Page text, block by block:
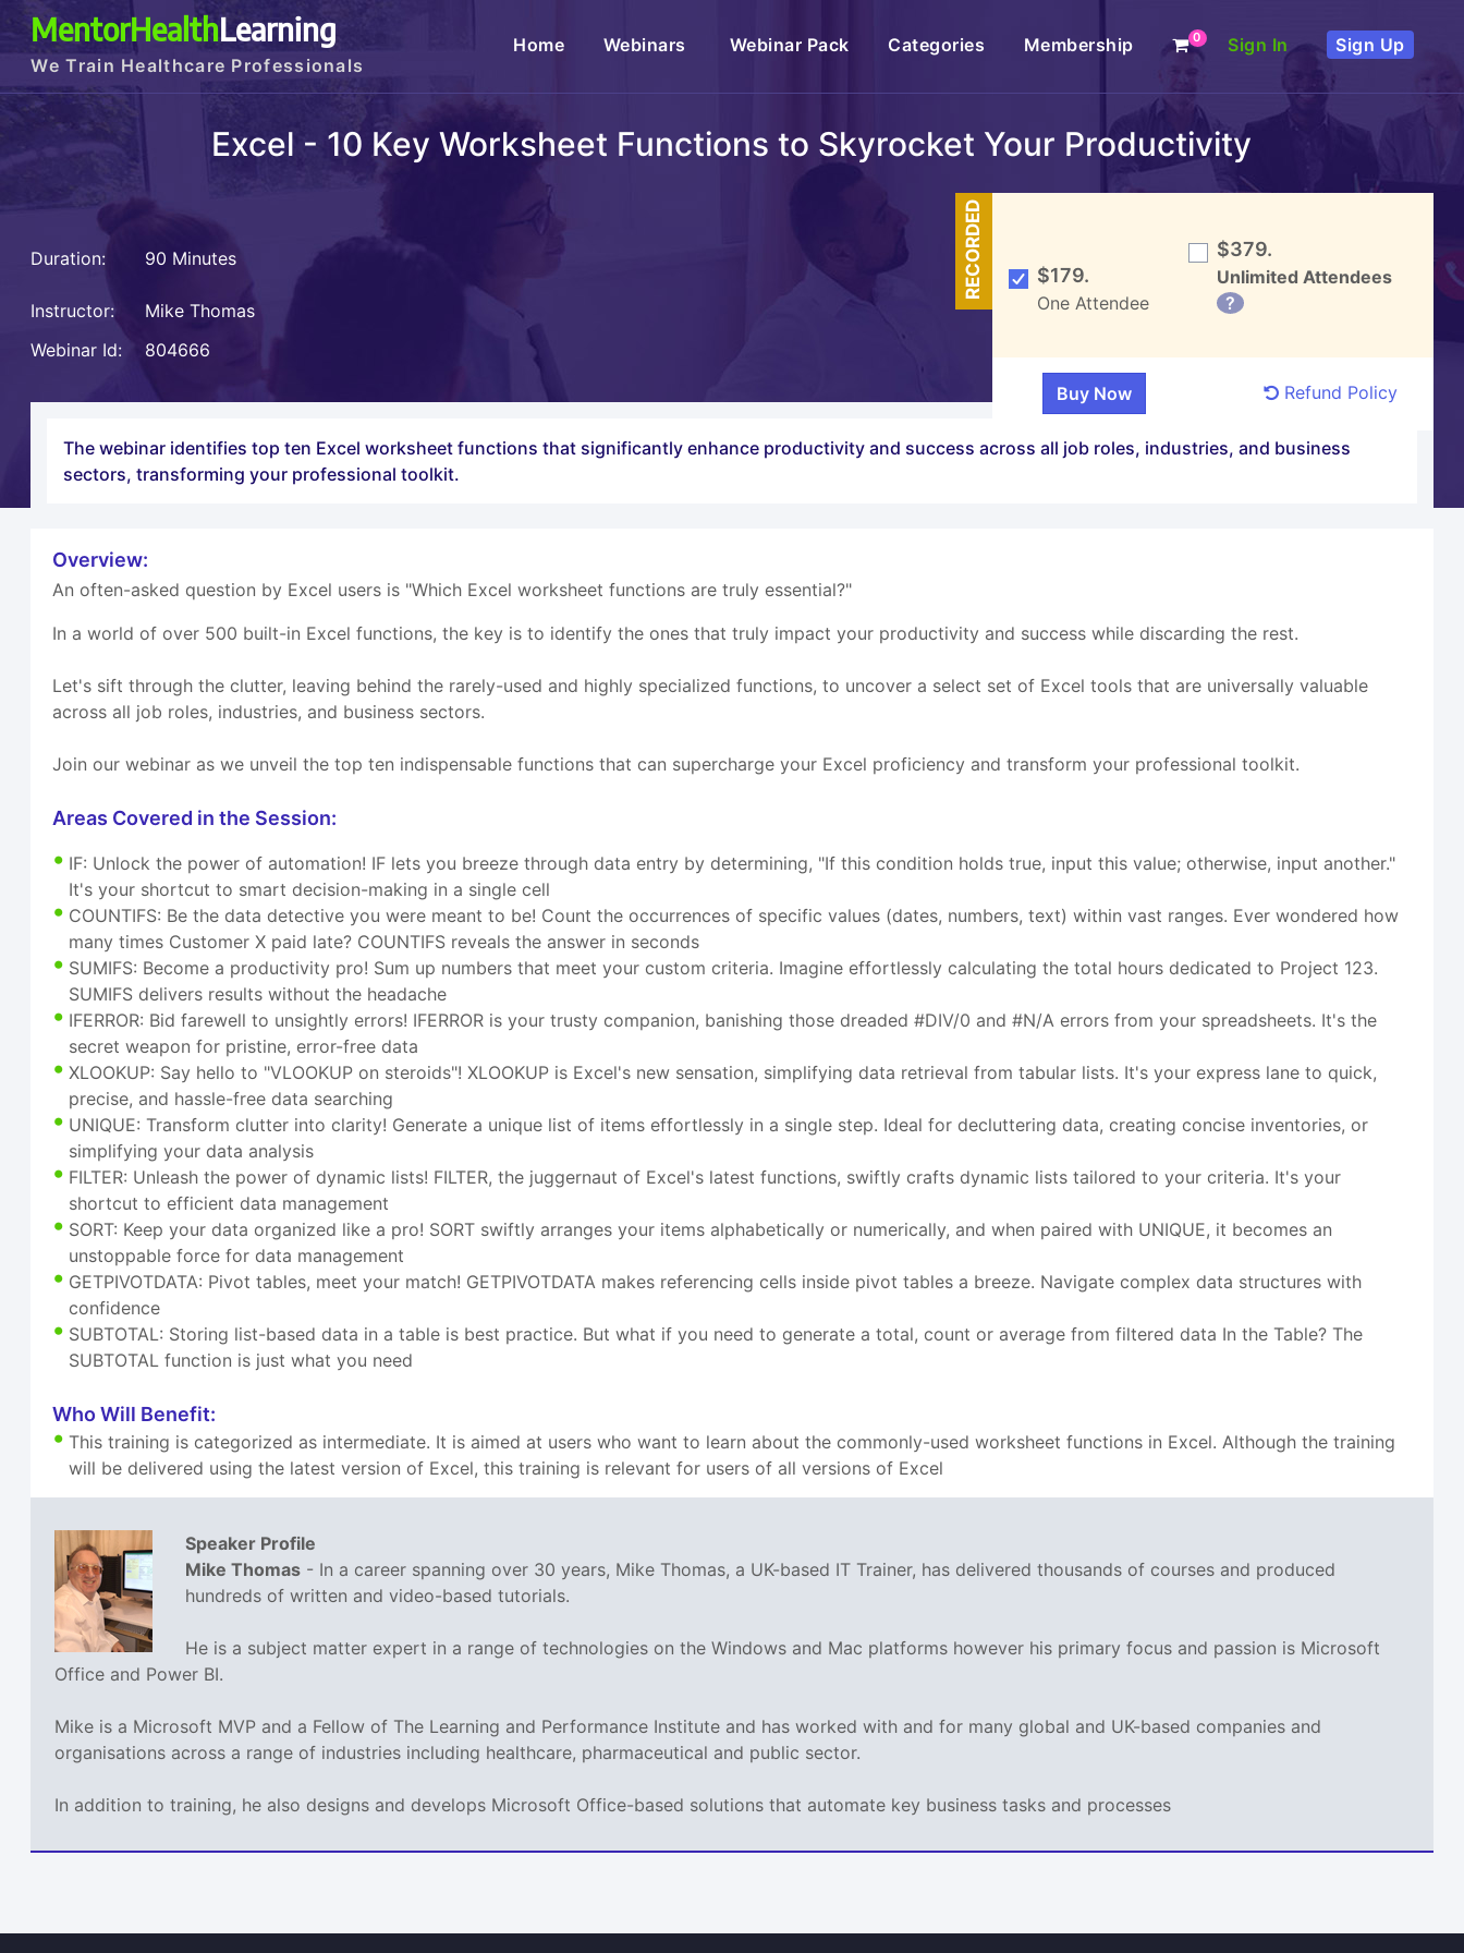
MentorHealthLearning
We Train Healthcare Professionals
Home(current)Webinars Webinar Pack Categories Membership 0 Sign In Sign Up
Excel - 10 Key Worksheet Functions to Skyrocket Your Productivity
Duration: 90 Minutes
Instructor:
Mike Thomas
Webinar Id:
804666
RECORDED $179.
One Attendee
$379.
Unlimited Attendees
?
Refund Policy
The webinar identifies top ten Excel worksheet functions that significantly enhance productivity and success across all job roles, industries, and business
sectors, transforming your professional toolkit.
Overview:
An often-asked question by Excel users is "Which Excel worksheet functions are truly essential?"
In a world of over 500 built-in Excel functions, the key is to identify the ones that truly impact your productivity and success while discarding the rest.
Let's sift through the clutter, leaving behind the rarely-used and highly specialized functions, to uncover a select set of Excel tools that are universally valuable
across all job roles, industries, and business sectors.
Join our webinar as we unveil the top ten indispensable functions that can supercharge your Excel proficiency and transform your professional toolkit.
Areas Covered in the Session:
IF: Unlock the power of automation! IF lets you breeze through data entry by determining, "If this condition holds true, input this value; otherwise, input another."
It's your shortcut to smart decision-making in a single cell
COUNTIFS: Be the data detective you were meant to be! Count the occurrences of specific values (dates, numbers, text) within vast ranges. Ever wondered how
many times Customer X paid late? COUNTIFS reveals the answer in seconds
SUMIFS: Become a productivity pro! Sum up numbers that meet your custom criteria. Imagine effortlessly calculating the total hours dedicated to Project 123.
SUMIFS delivers results without the headache
IFERROR: Bid farewell to unsightly errors! IFERROR is your trusty companion, banishing those dreaded #DIV/0 and #N/A errors from your spreadsheets. It's the
secret weapon for pristine, error-free data
XLOOKUP: Say hello to "VLOOKUP on steroids"! XLOOKUP is Excel's new sensation, simplifying data retrieval from tabular lists. It's your express lane to quick,
precise, and hassle-free data searching
UNIQUE: Transform clutter into clarity! Generate a unique list of items effortlessly in a single step. Ideal for decluttering data, creating concise inventories, or
simplifying your data analysis
FILTER: Unleash the power of dynamic lists! FILTER, the juggernaut of Excel's latest functions, swiftly crafts dynamic lists tailored to your criteria. It's your
shortcut to efficient data management
SORT: Keep your data organized like a pro! SORT swiftly arranges your items alphabetically or numerically, and when paired with UNIQUE, it becomes an
unstoppable force for data management
GETPIVOTDATA: Pivot tables, meet your match! GETPIVOTDATA makes referencing cells inside pivot tables a breeze. Navigate complex data structures with
confidence
SUBTOTAL: Storing list-based data in a table is best practice. But what if you need to generate a total, count or average from filtered data In the Table? The
SUBTOTAL function is just what you need
Who Will Benefit:
This training is categorized as intermediate. It is aimed at users who want to learn about the commonly-used worksheet functions in Excel. Although the training
will be delivered using the latest version of Excel, this training is relevant for users of all versions of Excel
Speaker Profile
Mike Thomas - In a career spanning over 30 years, Mike Thomas, a UK-based IT Trainer, has delivered thousands of courses and produced
hundreds of written and video-based tutorials.
He is a subject matter expert in a range of technologies on the Windows and Mac platforms however his primary focus and passion is Microsoft
Office and Power BI.
Mike is a Microsoft MVP and a Fellow of The Learning and Performance Institute and has worked with and for many global and UK-based companies and
organisations across a range of industries including healthcare, pharmaceutical and public sector.
In addition to training, he also designs and develops Microsoft Office-based solutions that automate key business tasks and processes